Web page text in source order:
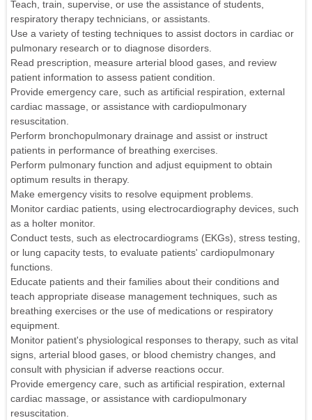
Teach, train, supervise, or use the assistance of students,
respiratory therapy technicians, or assistants.
Use a variety of testing techniques to assist doctors in cardiac or
pulmonary research or to diagnose disorders.
Read prescription, measure arterial blood gases, and review
patient information to assess patient condition.
Provide emergency care, such as artificial respiration, external
cardiac massage, or assistance with cardiopulmonary
resuscitation.
Perform bronchopulmonary drainage and assist or instruct
patients in performance of breathing exercises.
Perform pulmonary function and adjust equipment to obtain
optimum results in therapy.
Make emergency visits to resolve equipment problems.
Monitor cardiac patients, using electrocardiography devices, such
as a holter monitor.
Conduct tests, such as electrocardiograms (EKGs), stress testing,
or lung capacity tests, to evaluate patients' cardiopulmonary
functions.
Educate patients and their families about their conditions and
teach appropriate disease management techniques, such as
breathing exercises or the use of medications or respiratory
equipment.
Monitor patient's physiological responses to therapy, such as vital
signs, arterial blood gases, or blood chemistry changes, and
consult with physician if adverse reactions occur.
Provide emergency care, such as artificial respiration, external
cardiac massage, or assistance with cardiopulmonary
resuscitation.